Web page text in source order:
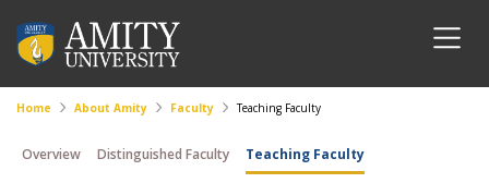
Home About Amity Faculty Teaching Faculty
Overview Distinguished Faculty Teaching Faculty